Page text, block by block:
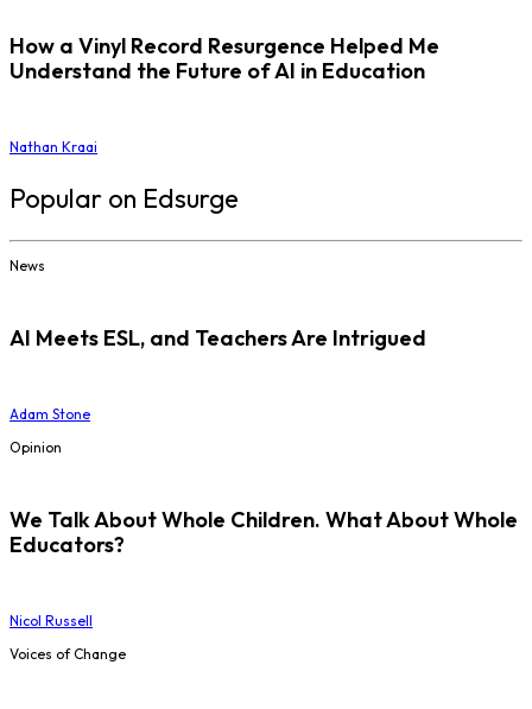
How a Vinyl Record Resurgence Helped Me
Understand the Future of AI in Education
Nathan Kraai
Popular on Edsurge
News
AI Meets ESL, and Teachers Are Intrigued
Adam Stone
Opinion
We Talk About Whole Children. What About Whole
Educators?
Nicol Russell
Voices of Change